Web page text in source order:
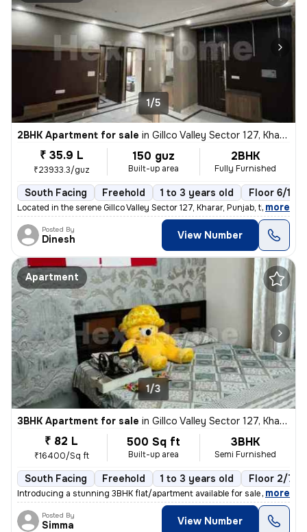
1/5
2BHK Apartment for sale in Gillco Valley Sector 127, Kharar, Kharar
₹ 35.9 L
₹23933.3/guz
150 guz
Built-up area
2BHK
Fully Furnished
South Facing Freehold 1 to 3 years old Floor 6/10
Located in the serene Gillco Valley Sector 127, Kharar, Punjab, this f
, more
Posted By
Dinesh View Number
Apartment
1/3
3BHK Apartment for sale in Gillco Valley Sector 127, Kharar, Kharar
₹ 82 L
₹16400/Sq ft
500 Sq ft
Built-up area
3BHK
Semi Furnished
South Facing Freehold 1 to 3 years old Floor 2/7
Introducing a stunning 3BHK flat/apartment available for sale in the s
, more
Posted By
Simma View Number